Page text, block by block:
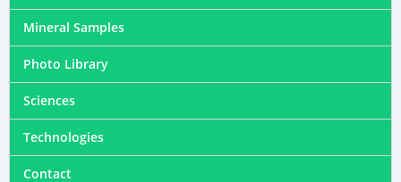
Mineral Samples
Photo Library
Sciences
Technologies
Contact